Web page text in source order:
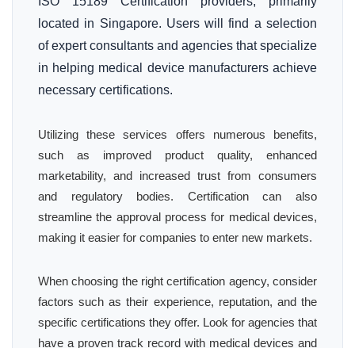
located in Singapore. Users will find a selection
of expert consultants and agencies that specialize
in helping medical device manufacturers achieve
necessary certifications.
Utilizing these services offers numerous benefits,
such as improved product quality, enhanced
marketability, and increased trust from consumers
and regulatory bodies. Certification can also
streamline the approval process for medical devices,
making it easier for companies to enter new markets.
When choosing the right certification agency, consider
factors such as their experience, reputation, and the
specific certifications they offer. Look for agencies that
have a proven track record with medical devices and